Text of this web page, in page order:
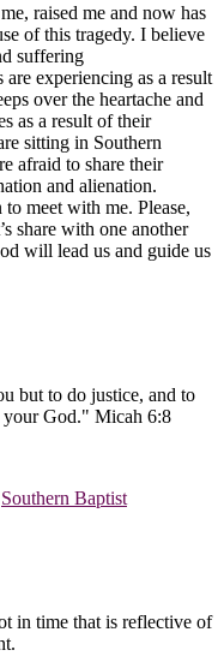
raised me and now has
of this tragedy. I believe
suffering
are experiencing as a result
over the heartache and
as a result of their
sitting in Southern
afraid to share their
and alienation.
meet with me. Please,
share with one another
will lead us and guide us
but to do justice, and to
God." Micah 6:8
Southern Baptist
in time that is reflective of